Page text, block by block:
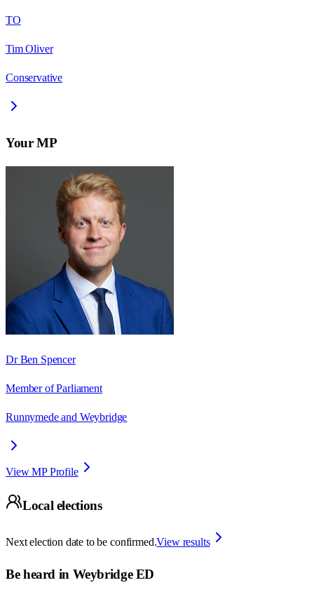
TO
Tim Oliver
Conservative
Your MP
Dr Ben Spencer
Member of Parliament
Runnymede and Weybridge
View MP Profile
Local elections
Next election date to be confirmed.View results
Be heard in Weybridge ED